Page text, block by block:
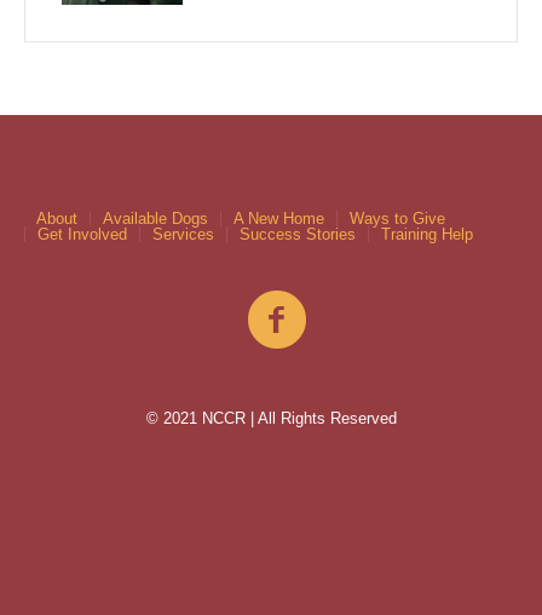
About Available Dogs A New Home
Ways to Give
Get Involved
Services Success Stories Training Help
© 2021 NCCR | All Rights Reserved